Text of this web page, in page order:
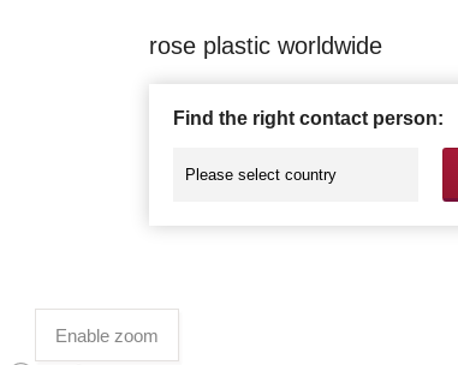
rose plastic worldwide
Find the right contact person:
Enable zoom